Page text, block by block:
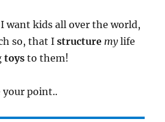
want kids all over the world,
so, that Istructure mylife
toys to them!
your point..